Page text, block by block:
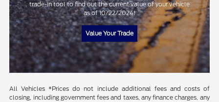
trade-in tool to find out the current value of your vehicle
as of 10/22/2024!
Value Your Trade
All Vehicles *Prices do not include additional fees and costs of
closing, including government fees and taxes, any finance charges, any